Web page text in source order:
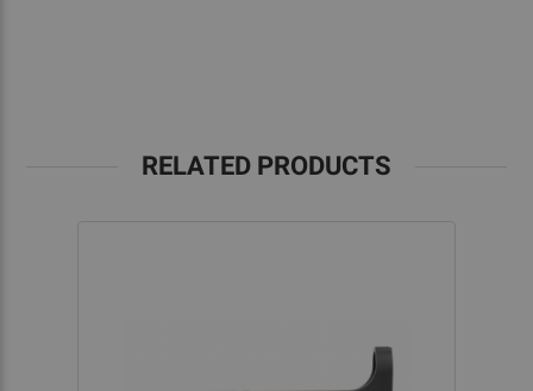
RELATED PRODUCTS